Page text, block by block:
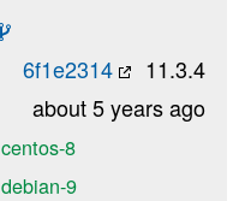
11.3.4
6f1e2314
about 5 years ago
centos-8
debian-9